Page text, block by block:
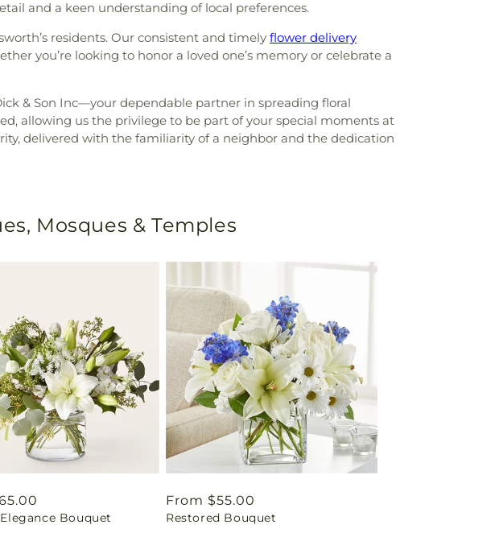
and a keen understanding of local preferences.
residents. Our consistent and timely flower delivery
you’re looking to honor a loved one’s memory or celebrate a
& Son Inc—your dependable partner in spreading floral
allowing us the privilege to be part of your special moments at
delivered with the familiarity of a neighbor and the dedication
Mosques & Temples
Bouquet
Regular
price
From $55.00
Restored Bouquet